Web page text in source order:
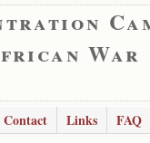
War
Contact Links
FAQ